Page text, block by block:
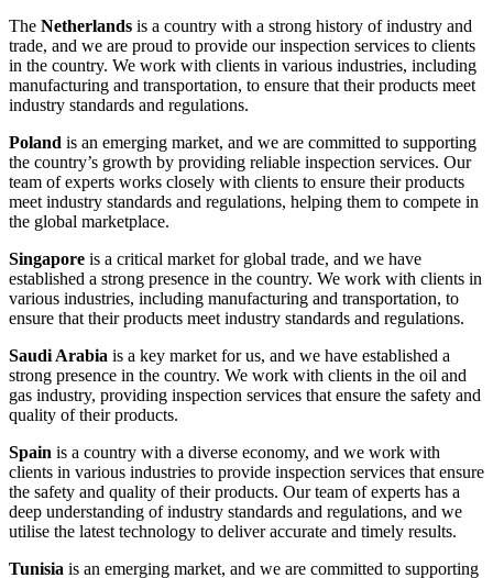
The Netherlands is a country with a strong history of industry and
trade, and we are proud to provide our inspection services to clients
in the country. We work with clients in various industries, including
manufacturing and transportation, to ensure that their products meet
industry standards and regulations.
Poland is an emerging market, and we are committed to supporting
the country’s growth by providing reliable inspection services. Our
team of experts works closely with clients to ensure their products
meet industry standards and regulations, helping them to compete in
the global marketplace.
Singapore is a critical market for global trade, and we have
established a strong presence in the country. We work with clients in
various industries, including manufacturing and transportation, to
ensure that their products meet industry standards and regulations.
Saudi Arabia is a key market for us, and we have established a
strong presence in the country. We work with clients in the oil and
gas industry, providing inspection services that ensure the safety and
quality of their products.
Spain is a country with a diverse economy, and we work with
clients in various industries to provide inspection services that ensure
the safety and quality of their products. Our team of experts has a
deep understanding of industry standards and regulations, and we
utilise the latest technology to deliver accurate and timely results.
Tunisia is an emerging market, and we are committed to supporting